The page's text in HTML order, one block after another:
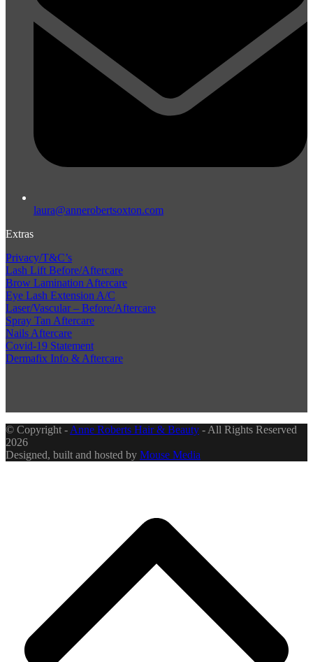
laura@annerobertsoxton.com
Extras
Privacy/T&C’s
Lash Lift Before/Aftercare
Brow Lamination Aftercare
Eye Lash Extension A/C
Laser/Vascular – Before/Aftercare
Spray Tan Aftercare
Nails Aftercare
Covid-19 Statement
Dermafix Info & Aftercare
© Copyright - Anne Roberts Hair & Beauty - All Rights Reserved
2026
Designed, built and hosted by Mouse Media